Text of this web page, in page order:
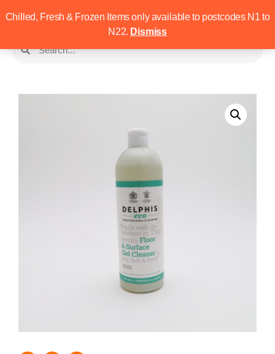
Chilled, Fresh & Frozen Items only available to postcodes N1 to
N22. Dismiss